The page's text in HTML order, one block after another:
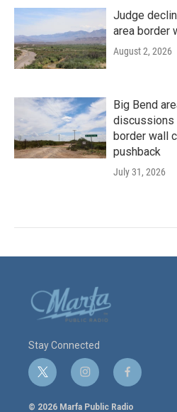
Judge
area border
August 2, 2026
Big Bend
discussions
border wall
pushback
July 31, 2026
Stay Connected
t
w
i
i
n
s
f
a
c
© 2026 Marfa Public Radio